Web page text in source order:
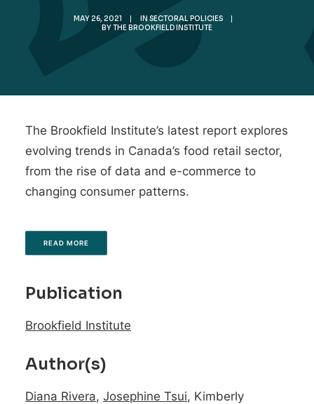
MAY 26, 2021 | IN SECTORAL POLICIES
|
BYTHE BROOKFIELD INSTITUTE
The Brookfield Institute’s latest report explores
evolving trends in Canada’s food retail sector,
from the rise of data and e-commerce to
changing consumer patterns.
READ MORE
Publication
Brookfield Institute
Author(s)
Diana Rivera, Josephine Tsui, Kimberly